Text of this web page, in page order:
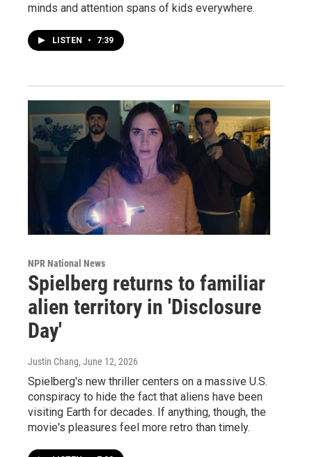
minds and attention spans of kids everywhere.
LISTEN • 7:39
NPR National News
Spielberg returns to familiar
alien territory in 'Disclosure
Day'
Justin Chang, June 12, 2026
Spielberg's new thriller centers on a massive U.S.
conspiracy to hide the fact that aliens have been
visiting Earth for decades. If anything, though, the
movie's pleasures feel more retro than timely.